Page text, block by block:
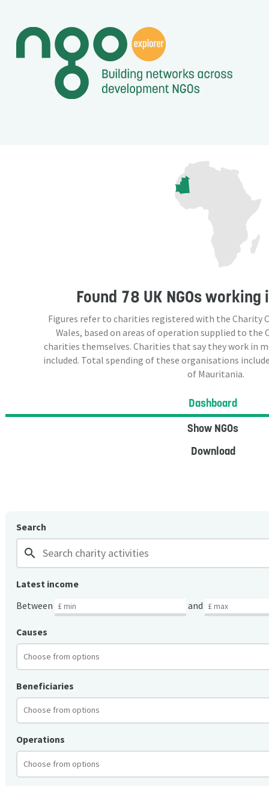
Found 78 UK NGOsworking
Figures refer to charities registered with the Charity
Wales, based on areas of operation supplied to the
charities themselves. Charities that say they work in
included. Total spending of these organisations
of Mauritania.
Dashboard
Show NGOs
Download
Search
search
Latest income
Between
and
Causes
Beneficiaries
Operations